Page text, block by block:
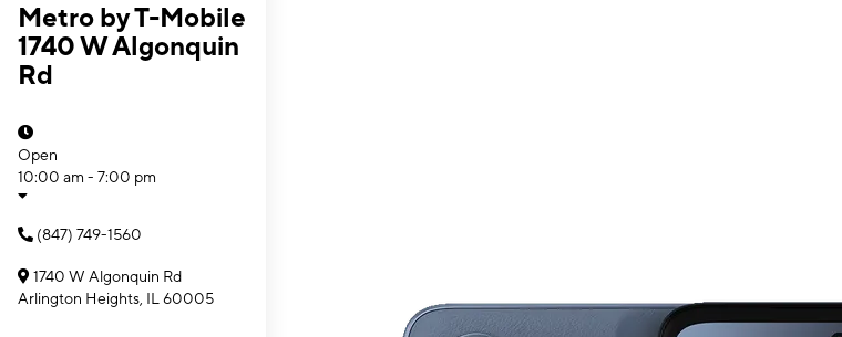
Metro by T-Mobile
1740 W Algonquin
Rd
Open
10:00 am - 7:00 pm
(847) 749-1560
1740 W Algonquin Rd
Arlington Heights, IL 60005